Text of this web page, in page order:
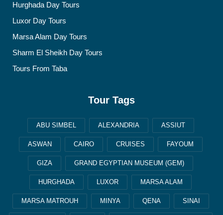
Hurghada Day Tours
Luxor Day Tours
Marsa Alam Day Tours
Sharm El Sheikh Day Tours
Tours From Taba
Tour Tags
ABU SIMBEL ALEXANDRIA ASSIUT
ASWAN CAIRO CRUISES FAYOUM
GIZA GRAND EGYPTIAN MUSEUM (GEM)
HURGHADA LUXOR MARSA ALAM
MARSA MATROUH MINYA QENA SINAI